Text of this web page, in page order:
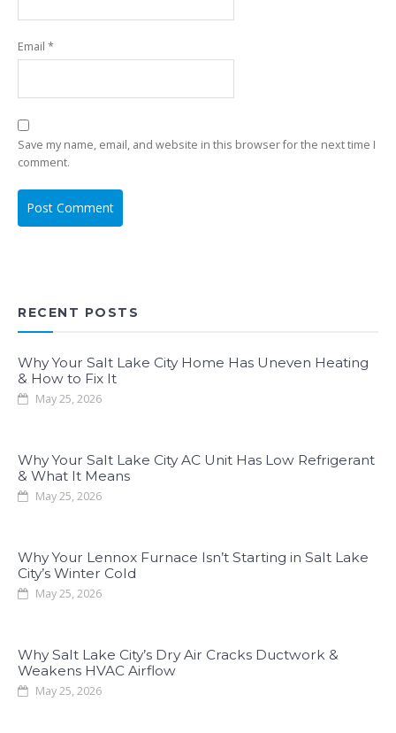
Email *
Save my name, email, and website in this browser for the next time I
comment.
RECENT POSTS
Why Your Salt Lake City Home Has Uneven Heating
& How to Fix It
May 25, 2026
Why Your Salt Lake City AC Unit Has Low Refrigerant
& What It Means
May 25, 2026
Why Your Lennox Furnace Isn’t Starting in Salt Lake
City’s Winter Cold
May 25, 2026
Why Salt Lake City’s Dry Air Cracks Ductwork &
Weakens HVAC Airflow
May 25, 2026